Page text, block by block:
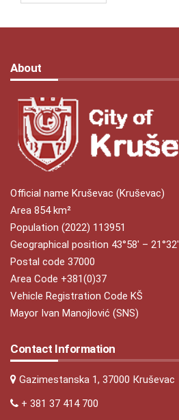
About
Official name Kruševac (Kruševac)
Area 854 km²
Population (2022) 113951
Geographical position 43°58′ – 21°32′
Postal code 37000
Area Code +381(0)37
Vehicle Registration Code KŠ
Mayor Ivan Manojlović (SNS)
Contact Information
Gazimestanska 1, 37000 Кruševac
+ 381 37 414 700